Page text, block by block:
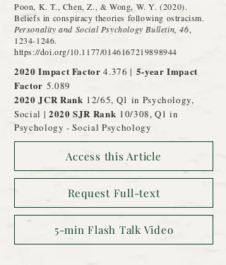
Poon, K. T., Chen, Z., & Wong, W. Y. (2020).
Beliefs in conspiracy theories following ostracism.
Personality and Social Psychology Bulletin, 46,
1234-1246.
https://doi.org/10.1177/0146167219898944
2020 Impact Factor 4.376 | 5-year Impact
Factor 5.089
2020 JCR Rank 12/65, Q1 in Psychology,
Social | 2020 SJR Rank 10/308, Q1 in
Psychology - Social Psychology
Access this Article
Request Full-text
5-min Flash Talk Video